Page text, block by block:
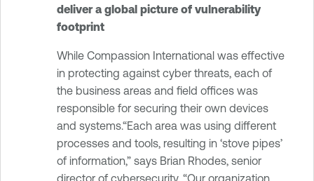
deliver a global picture of vulnerability
footprint
While Compassion International was effective
in protecting against cyber threats, each of
the business areas and field offices was
responsible for securing their own devices
and systems.“Each area was using different
processes and tools, resulting in ‘stove pipes’
of information,” says Brian Rhodes, senior
director of cybersecurity. “Our organization